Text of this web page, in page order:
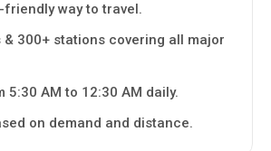
friendly way to travel.
& 300+ stations covering all major
5:30 AM to 12:30 AM daily.
on demand and distance.